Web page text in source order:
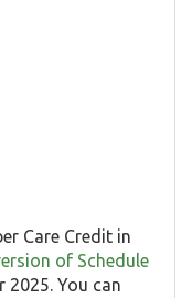
Care Credit in
of Schedule
You can